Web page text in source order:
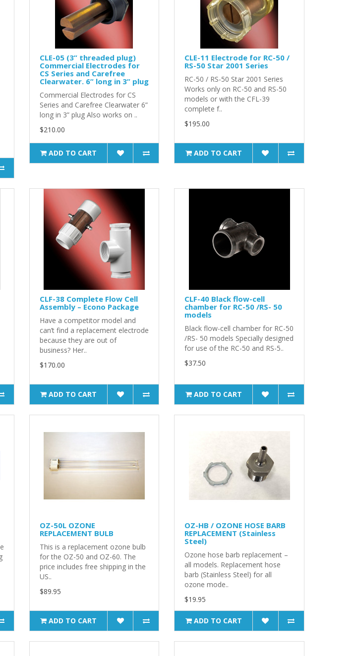
CLE-05 (3” threaded plug)
Commercial Electrodes for
CS Series and Carefree
Clearwater. 6” long in 3” plug
Commercial Electrodes for CS
Series and Carefree Clearwater 6”
long in 3” plug Also works on ..
$210.00
ADD TO CART
CLE-11 Electrode for RC-50 /
RS-50 Star 2001 Series
RC-50 / RS-50 Star 2001 Series
Works only on RC-50 and RS-50
models or with the CFL-39
complete f..
$195.00
ADD TO CART
CLF-38 Complete Flow Cell
Assembly – Econo Package
Have a competitor model and
can’t find a replacement electrode
because they are out of
business? Her..
$170.00
ADD TO CART
CLF-40 Black flow-cell
chamber for RC-50 /RS- 50
models
Black flow-cell chamber for RC-50
/RS- 50 models Specially designed
for use of the RC-50 and RS-5..
$37.50
ADD TO CART
OZ-50L OZONE
REPLACEMENT BULB
This is a replacement ozone bulb
for the OZ-50 and OZ-60. The
price includes free shipping in the
US..
$89.95
ADD TO CART
OZ-HB / OZONE HOSE BARB
REPLACEMENT (Stainless
Steel)
Ozone hose barb replacement –
all models. Replacement hose
barb (Stainless Steel) for all
ozone mode..
$19.95
ADD TO CART